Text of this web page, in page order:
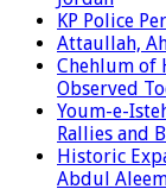
KP Police
Attaullah,
Chehlum of
Observed
Youm-e-
Rallies and
Historic
Abdul